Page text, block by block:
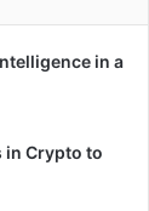
in a
in Crypto to